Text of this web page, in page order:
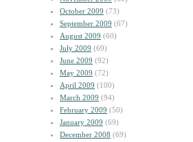
October 2009 (73)
September 2009 (67)
August 2009 (60)
July 2009 (69)
June 2009 (92)
May 2009 (72)
April 2009 (100)
March 2009 (94)
February 2009 (50)
January 2009 (69)
December 2008 (69)